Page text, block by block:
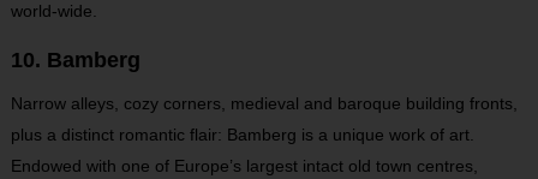
world-wide.
10. Bamberg
Narrow alleys, cozy corners, medieval and baroque building fronts,
plus a distinct romantic flair: Bamberg is a unique work of art.
Endowed with one of Europe’s largest intact old town centres,